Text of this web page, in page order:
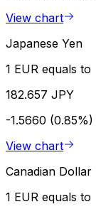
View chart
Japanese Yen
1 EUR equals to
182.657 JPY
-1.5660 (0.85%)
View chart
Canadian Dollar
1 EUR equals to